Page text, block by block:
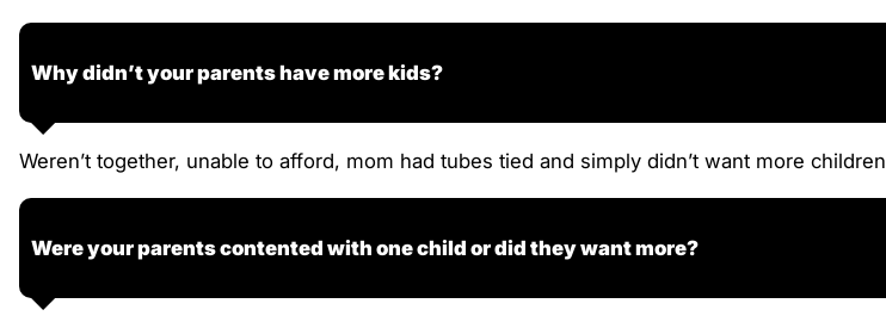
Why didn’t your parents have more kids?
Weren’t together, unable to afford, mom had tubes tied and simply didn’t want more children
Were your parents contented with one child or did they want more?